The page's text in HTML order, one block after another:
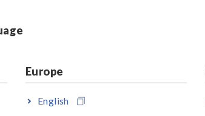
Europe
English
analysis from 1st to 30th